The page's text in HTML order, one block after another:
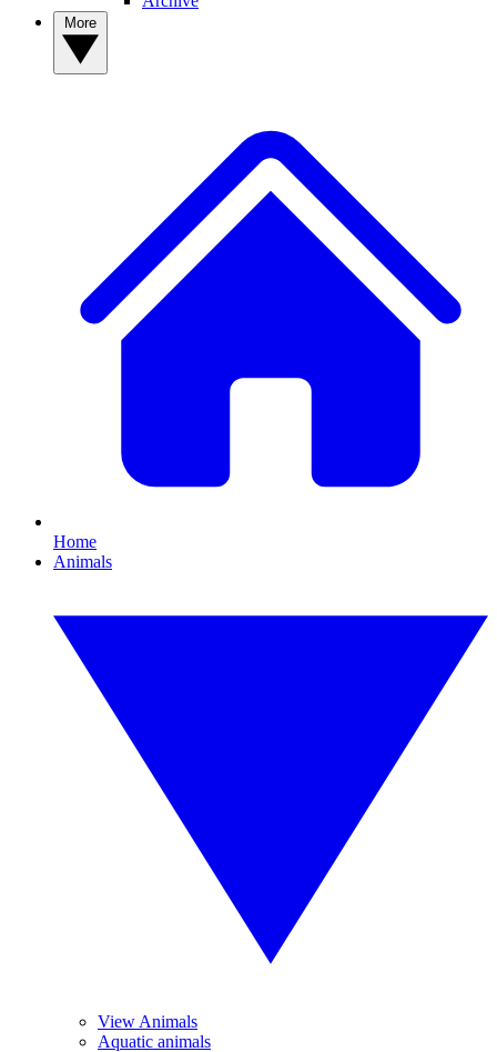
Home
Animals
View Animals
Aquatic animals